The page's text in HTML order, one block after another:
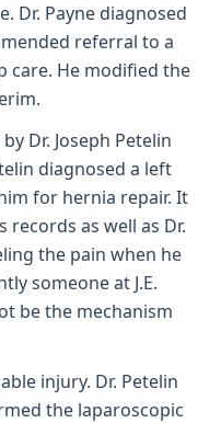
Dr. Payne diagnosed
referral to a
care. He modified the
Dr. Joseph Petelin
diagnosed a left
for hernia repair. It
records as well as Dr.
the pain when he
someone at J.E.
be the mechanism
injury. Dr. Petelin
the laparoscopic